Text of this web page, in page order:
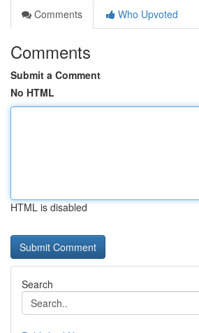
Comments
Who Upvoted
Comments
Submit a Comment
No HTML
HTML is disabled
Search